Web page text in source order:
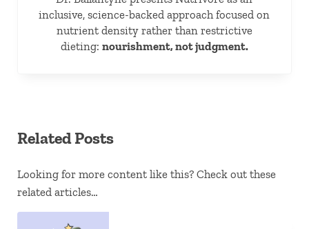
inclusive, science-backed approach focused on
nutrient density rather than restrictive
dieting: nourishment, not judgment.
Related Posts
Looking for more content like this? Check out these
related articles…